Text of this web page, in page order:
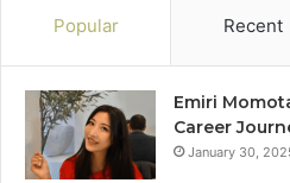
Popular Recent
Emiri
Career
January 30,